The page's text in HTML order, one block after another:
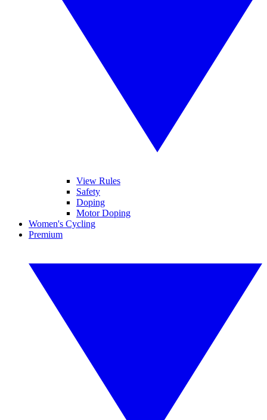
View Rules
Safety
Doping
Motor Doping
Women's Cycling
Premium